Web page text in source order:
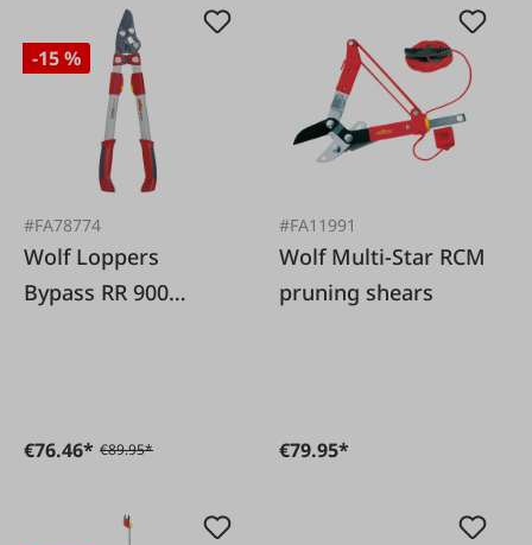
-15 %
#FA78774
Wolf Loppers
Bypass RR 900
€76.46* €89.95*
#FA11991
Wolf Multi-Star RCM
pruning shears
€79.95*